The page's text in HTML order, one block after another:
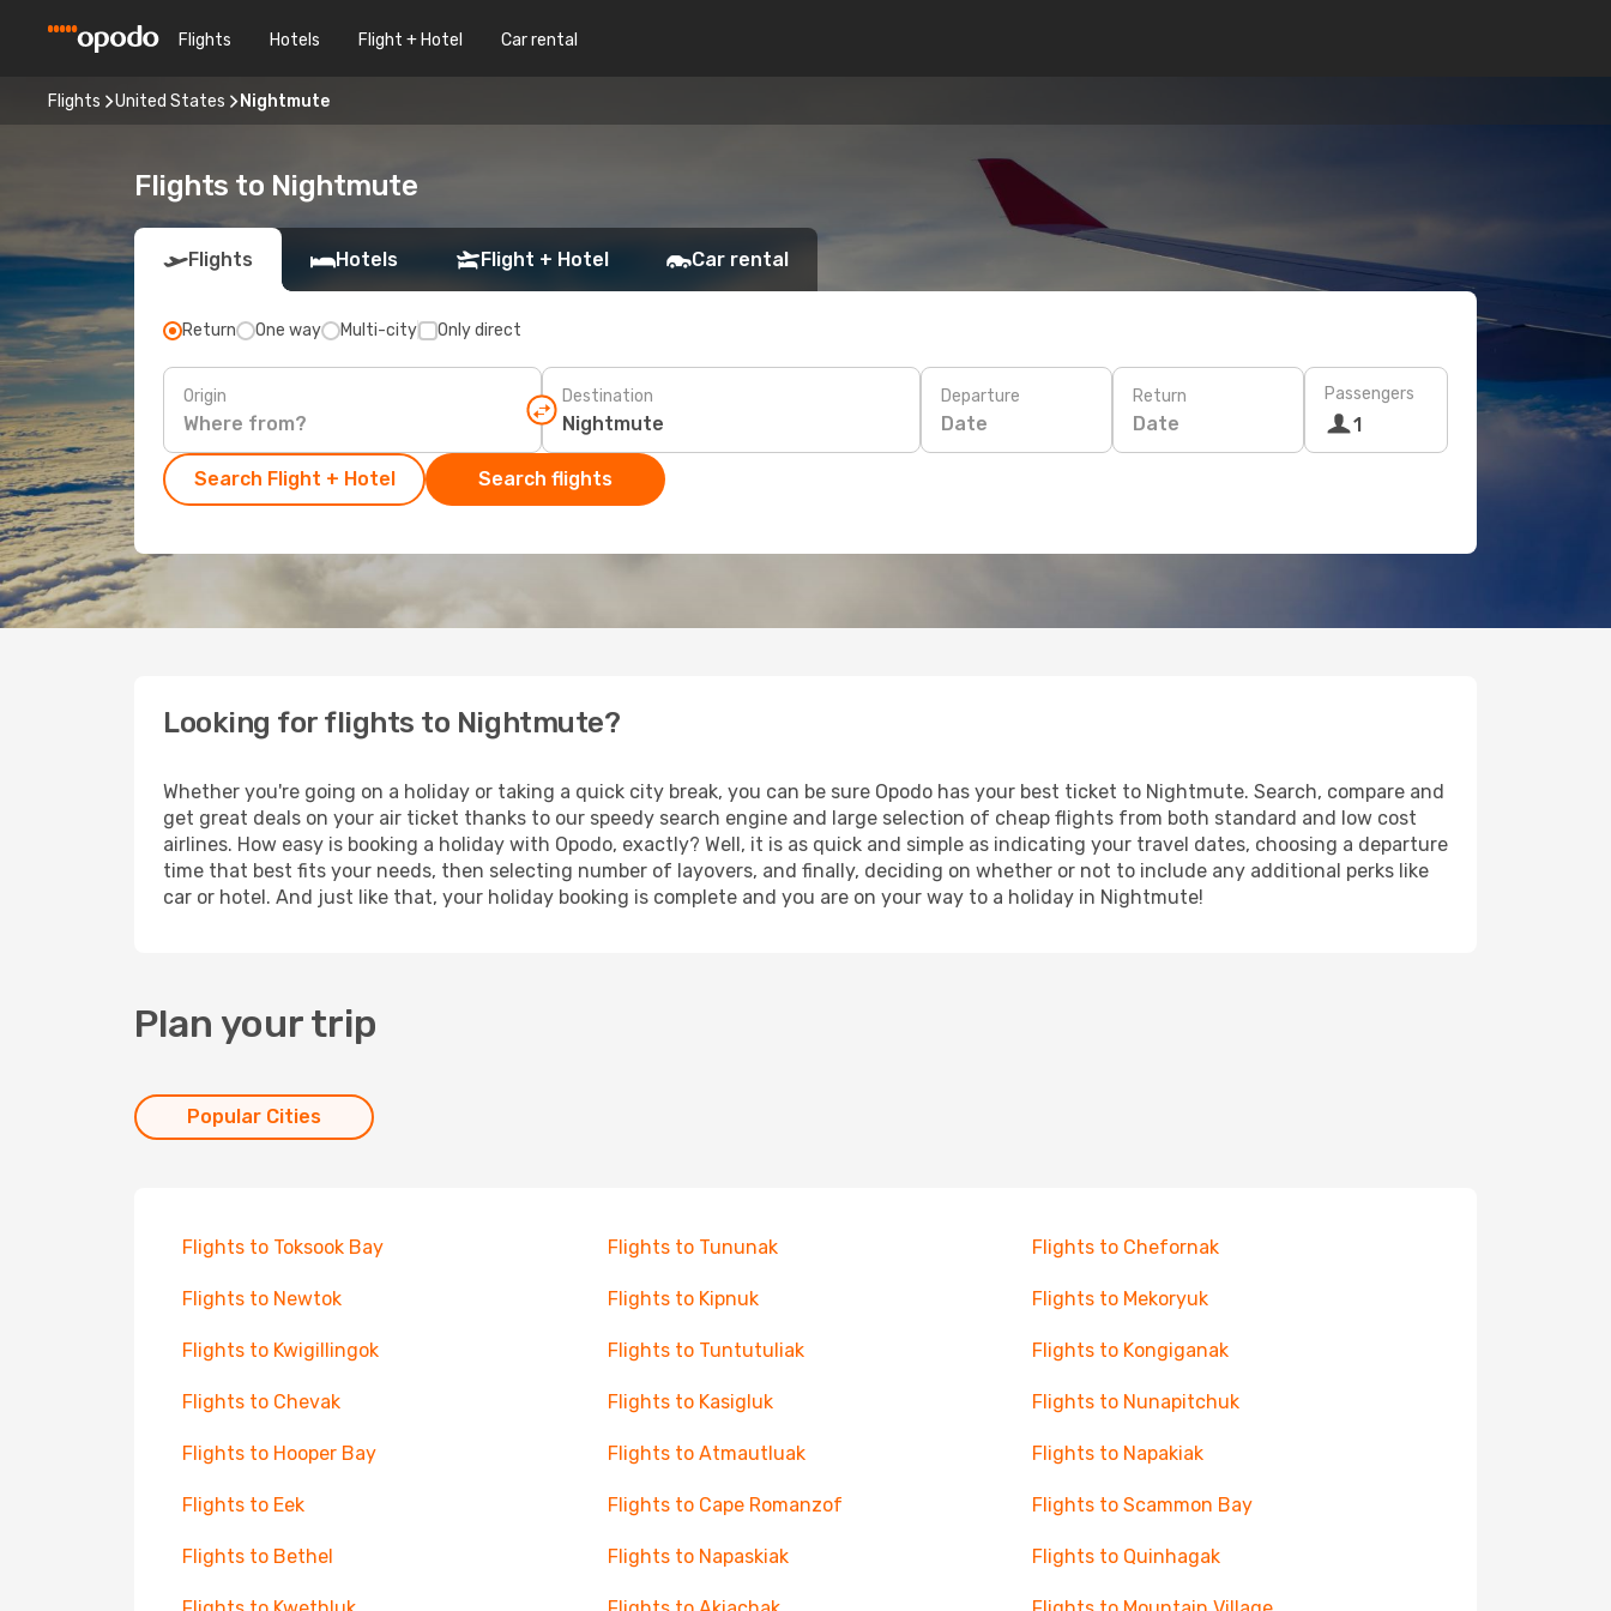
Flights Hotels Flight + Hotel Car rental
Flights United States Nightmute
Flights to Nightmute
Flights Hotels Flight + Hotel Car rental
Return One way Multi-city Only direct
Origin Destination Departure
Date
Return
Date
Passengers
1
Search Flight + Hotel Search flights
Looking for flights to Nightmute?
Whether you're going on a holiday or taking a quick city break, you can be sure Opodo has your best ticket to Nightmute. Search, compare and
get great deals on your air ticket thanks to our speedy search engine and large selection of cheap flights from both standard and low cost
airlines. How easy is booking a holiday with Opodo, exactly? Well, it is as quick and simple as indicating your travel dates, choosing a departure
time that best fits your needs, then selecting number of layovers, and finally, deciding on whether or not to include any additional perks like
car or hotel. And just like that, your holiday booking is complete and you are on your way to a holiday in Nightmute!
Plan your trip
Popular Cities
Flights to Toksook Bay Flights to Tununak Flights to Chefornak
Flights to Newtok Flights to Kipnuk Flights to Mekoryuk
Flights to Kwigillingok Flights to Tuntutuliak Flights to Kongiganak
Flights to Chevak Flights to Kasigluk Flights to Nunapitchuk
Flights to Hooper Bay Flights to Atmautluak Flights to Napakiak
Flights to Eek Flights to Cape Romanzof Flights to Scammon Bay
Flights to Bethel Flights to Napaskiak Flights to Quinhagak